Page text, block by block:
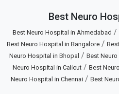
Best Neuro
Best Neuro Hospital in Ahmedabad /
Best Neuro Hospital in Bangalore/
Neuro Hospital in Bhopal / Best
Neuro Hospital in Calicut / Best
Neuro Hospital in Chennai / Best